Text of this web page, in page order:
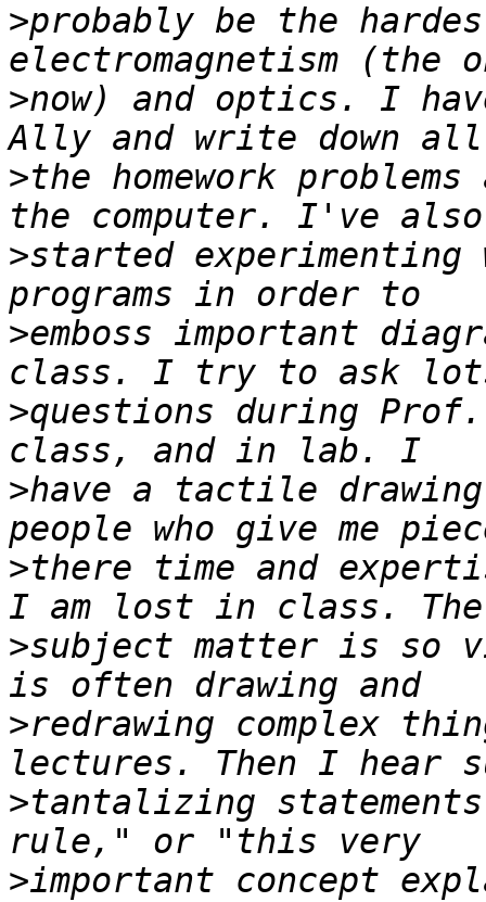
>probably be the
>now) and optics. I
>the homework
>started
>emboss important
>questions during
>have a tactile
>there time and
>subject matter is so
>redrawing complex
>tantalizing
>important concept